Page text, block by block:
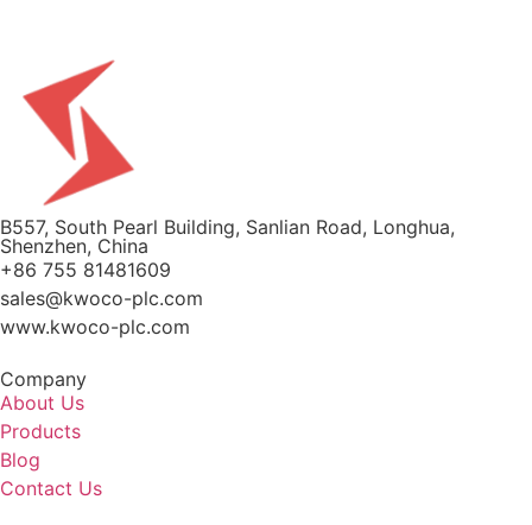
B557, South Pearl Building, Sanlian Road, Longhua,
Shenzhen, China
+86 755 81481609
sales@kwoco-plc.com
www.kwoco-plc.com
Company
About Us
Products
Blog
Contact Us